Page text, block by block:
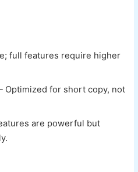
full features require higher
Optimized for short copy, not
are powerful but